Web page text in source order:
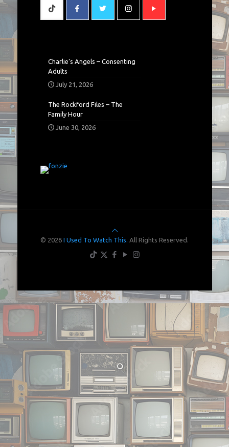
Charlie’s Angels – Consenting
Adults
July 21, 2026
The Rockford Files – The
Family Hour
June 30, 2026
© 2026 I Used To Watch This. All Rights Reserved.